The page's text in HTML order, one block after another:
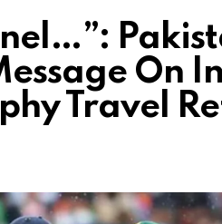
On
Travel